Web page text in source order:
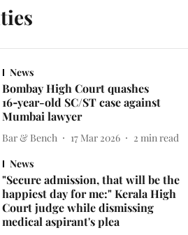
News
Bombay High Court quashes
16‑year-old SC/ST case against
Mumbai lawyer
Bar & Bench 17 Mar 2026 2 min read
News
"Secure admission, that will be the
happiest day for me:" Kerala High
Court judge while dismissing
medical aspirant's plea